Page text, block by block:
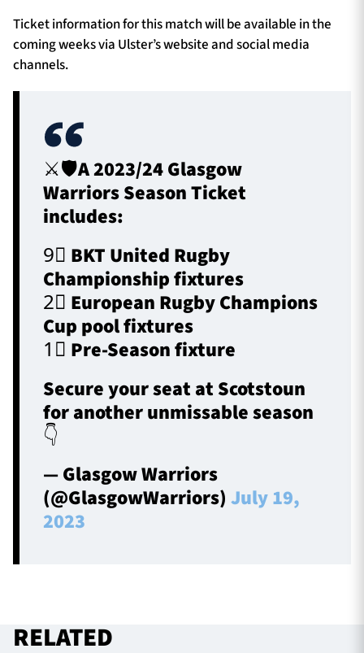
Ticket information for this match will be available in the
coming weeks via Ulster’s website and social media
channels.
⚔️🛡️A 2023/24 Glasgow
Warriors Season Ticket
includes:
9⃣ BKT United Rugby
Championship fixtures
2⃣ European Rugby Champions
Cup pool fixtures
1⃣ Pre-Season fixture
Secure your seat at Scotstoun
for another unmissable season
👇
— Glasgow Warriors
(@GlasgowWarriors)July 19,
2023
RELATED